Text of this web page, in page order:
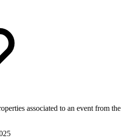
associated to an event from the